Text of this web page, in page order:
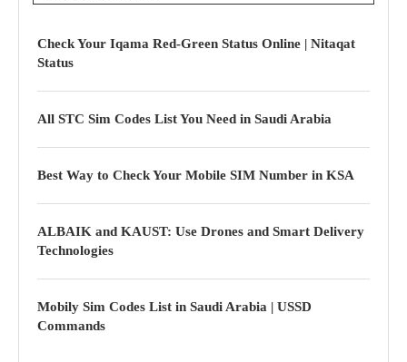
Check Your Iqama Red-Green Status Online | Nitaqat
Status
All STC Sim Codes List You Need in Saudi Arabia
Best Way to Check Your Mobile SIM Number in KSA
ALBAIK and KAUST: Use Drones and Smart Delivery
Technologies
Mobily Sim Codes List in Saudi Arabia | USSD
Commands